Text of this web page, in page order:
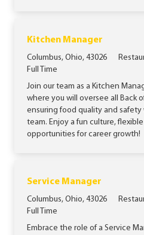
Kitchen Manager
Location
Columbus, Ohio, 43026
Job Type
Full Time
Join our team as a Kitchen
where you will oversee all Back
ensuring food quality and
team. Enjoy a fun culture,
opportunities for career growth!
Service Manager
Location
Columbus, Ohio, 43026
Job Type
Full Time
Embrace the role of a Service